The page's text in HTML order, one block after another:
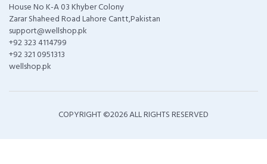
House No K-A 03 Khyber Colony
Zarar Shaheed Road Lahore Cantt,Pakistan
support@wellshop.pk
+92 323 4114799
+92 321 0951313
wellshop.pk
COPYRIGHT ©2026 ALL RIGHTS RESERVED